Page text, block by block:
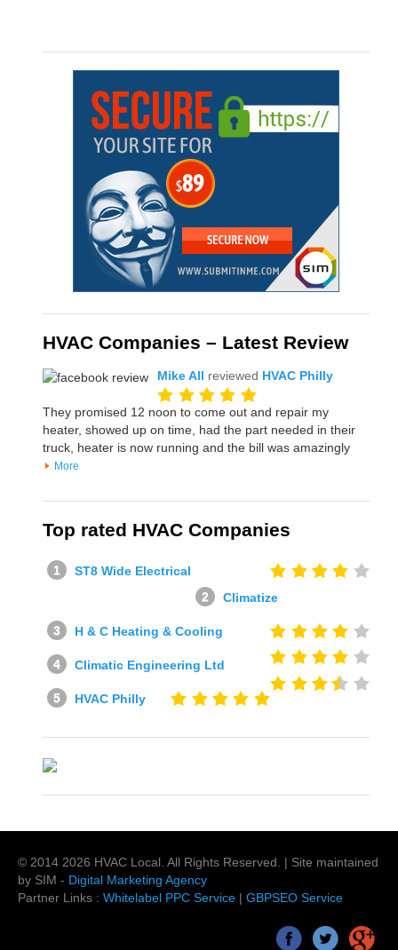
HVAC Companies – Latest Review
Mike All reviewed HVAC Philly
They promised 12 noon to come out and repair my
heater, showed up on time, had the part needed in their
truck, heater is now running and the bill was amazingly
More
Top rated HVAC Companies
ST8 Wide Electrical
Climatize
H & C Heating & Cooling
Climatic Engineering Ltd
HVAC Philly
© 2014 2026 HVAC Local . All Rights Reserved. | Site maintained
by SIM - Digital Marketing Agency
Partner Links : Whitelabel PPC Service | GBPSEO Service